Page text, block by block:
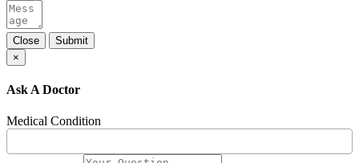
Close
Submit
×
Ask A Doctor
Medical Condition